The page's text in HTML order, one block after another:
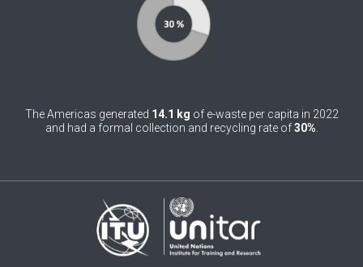
Bolivia (Plurinational State of)
Botswana 1
Bulgaria
Burkina Faso
The Americas generated 14.1 kg of e-waste per capita in 2022
and had a formal collection and recycling rate of30%